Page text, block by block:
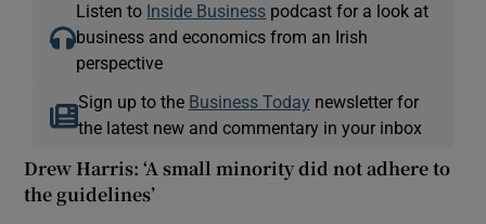
Listen to Inside Business podcast for a look at
business and economics from an Irish
perspective
Sign up to the Business Today newsletter for
the latest new and commentary in your inbox
Drew Harris: ‘A small minority did not adhere to
the guidelines’